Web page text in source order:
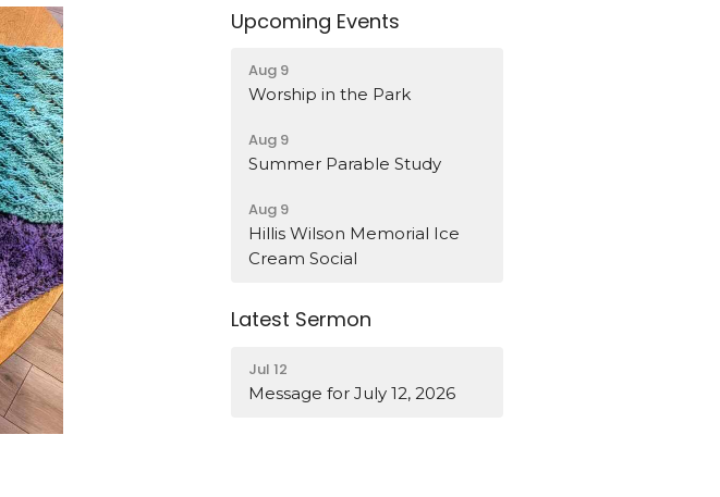
Upcoming Events
Aug 9
Worship in the Park
Aug 9
Summer Parable Study
Aug 9
Hillis Wilson Memorial Ice
Cream Social
Latest Sermon
Jul 12
Message for July 12, 2026